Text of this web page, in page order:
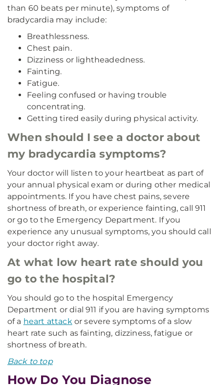
than 60 beats per minute), symptoms of
bradycardia may include:
Breathlessness.
Chest pain.
Dizziness or lightheadedness.
Fainting.
Fatigue.
Feeling confused or having trouble
concentrating.
Getting tired easily during physical activity.
When should I see a doctor about
my bradycardia symptoms?
Your doctor will listen to your heartbeat as part of
your annual physical exam or during other medical
appointments. If you have chest pains, severe
shortness of breath, or experience fainting, call 911
or go to the Emergency Department. If you
experience any unusual symptoms, you should call
your doctor right away.
At what low heart rate should you
go to the hospital?
You should go to the hospital Emergency
Department or dial 911 if you are having symptoms
of a heart attackor severe symptoms of a slow
heart rate such as fainting, dizziness, fatigue or
shortness of breath.
Back to top
How Do You Diagnose